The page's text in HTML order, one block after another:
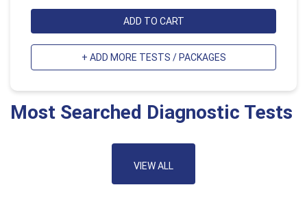
ADD TO CART
+ ADD MORE TESTS / PACKAGES
Most Searched Diagnostic Tests
VIEW ALL